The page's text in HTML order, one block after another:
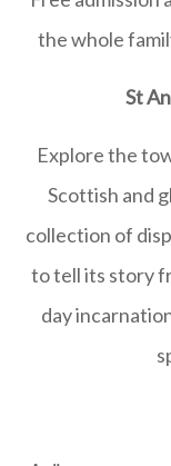
the whole
St
Explore the
Scottish and
collection of
to tell its story
day